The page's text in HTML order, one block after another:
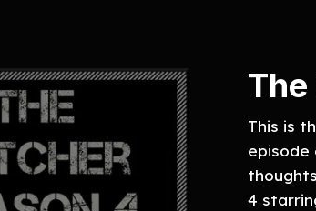
This is
episode
4